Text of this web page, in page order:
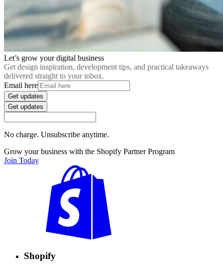
Let’s grow your digital business
Get design inspiration, development tips, and practical takeaways
delivered straight to your inbox.
Email here
Get updates
Get updates
No charge. Unsubscribe anytime.
Grow your business with the Shopify Partner Program
Join Today
Shopify